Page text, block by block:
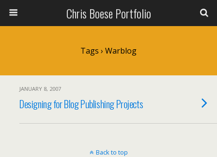
Chris Boese Portfolio
Tags › Warblog
JANUARY 8, 2007
Designing for Blog Publishing Projects
Back to top